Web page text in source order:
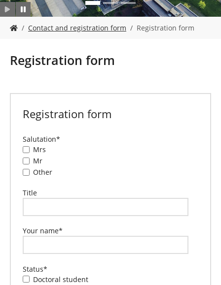
o
r
e
Contact and registration form Registration form
Registration form
Registration form
Salutation*
Mrs
Mr
Other
Title
Your name*
Status*
Doctoral student